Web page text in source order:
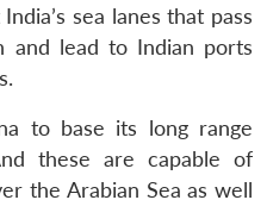
sea lanes that pass
and lead to Indian ports
to base its long range
these are capable of
the Arabian Sea as well